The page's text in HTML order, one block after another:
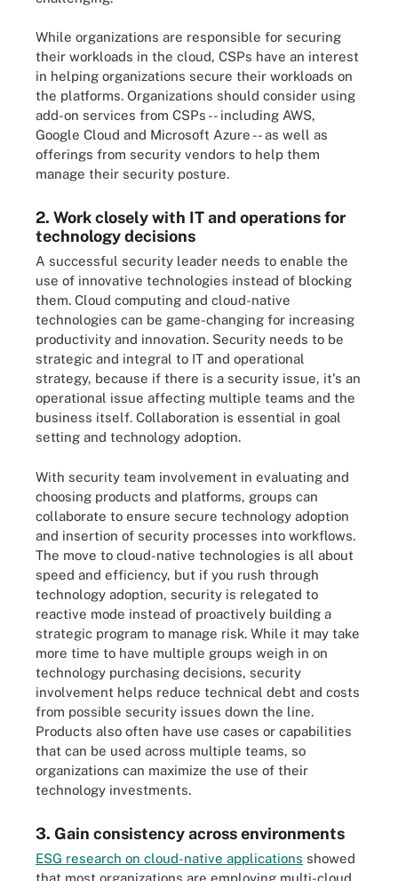
While organizations are responsible for securing
their workloads in the cloud, CSPs have an interest
in helping organizations secure their workloads on
the platforms. Organizations should consider using
add-on services from CSPs -- including AWS,
Google Cloud and Microsoft Azure -- as well as
offerings from security vendors to help them
manage their security posture.
2. Work closely with IT and operations for
technology decisions
A successful security leader needs to enable the
use of innovative technologies instead of blocking
them. Cloud computing and cloud-native
technologies can be game-changing for increasing
productivity and innovation. Security needs to be
strategic and integral to IT and operational
strategy, because if there is a security issue, it's an
operational issue affecting multiple teams and the
business itself. Collaboration is essential in goal
setting and technology adoption.
With security team involvement in evaluating and
choosing products and platforms, groups can
collaborate to ensure secure technology adoption
and insertion of security processes into workflows.
The move to cloud-native technologies is all about
speed and efficiency, but if you rush through
technology adoption, security is relegated to
reactive mode instead of proactively building a
strategic program to manage risk. While it may take
more time to have multiple groups weigh in on
technology purchasing decisions, security
involvement helps reduce technical debt and costs
from possible security issues down the line.
Products also often have use cases or capabilities
that can be used across multiple teams, so
organizations can maximize the use of their
technology investments.
3. Gain consistency across environments
ESG research on cloud-native applications showed
that most organizations are employing multi-cloud